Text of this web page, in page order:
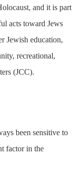
and it is part
acts toward Jews
Jewish education,
recreational,
(JCC).
been sensitive to
factor in the